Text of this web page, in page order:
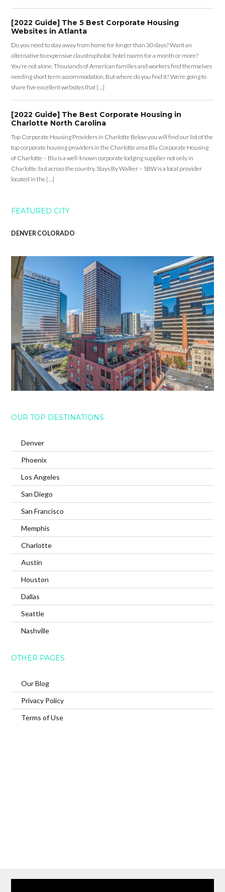
[2022 Guide] The 5 Best Corporate Housing
Websites in Atlanta
Do you need to stay away from home for longer than 30 days? Want an
alternative to expensive claustrophobic hotel rooms for a month or more?
You’re not alone. Thousands of American families and workers find themselves
needing short term accommodation. But where do you find it? We’re going to
share five excellent websites that […]
[2022 Guide] The Best Corporate Housing in
Charlotte North Carolina
Top Corporate Housing Providers in Charlotte Below you will find our list of the
top corporate housing providers in the Charlotte area Blu Corporate Housing
of Charlotte – Blu is a well-known corporate lodging supplier not only in
Charlotte, but across the country. Stays By Walker – SBW is a local provider
located in the […]
FEATURED CITY
DENVER COLORADO
OUR TOP DESTINATIONS
Denver
Phoenix
Los Angeles
San Diego
San Francisco
Memphis
Charlotte
Austin
Houston
Dallas
Seattle
Nashville
OTHER PAGES
Our Blog
Privacy Policy
Terms of Use